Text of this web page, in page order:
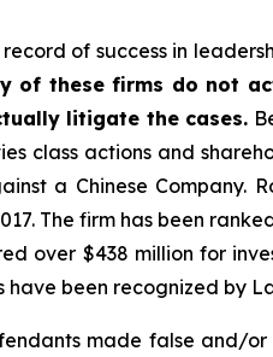
of success in
of these firms do not
litigate the cases.
class actions and
a Chinese Company.
The firm has been
over $438 million for
have been recognized by
made false and/